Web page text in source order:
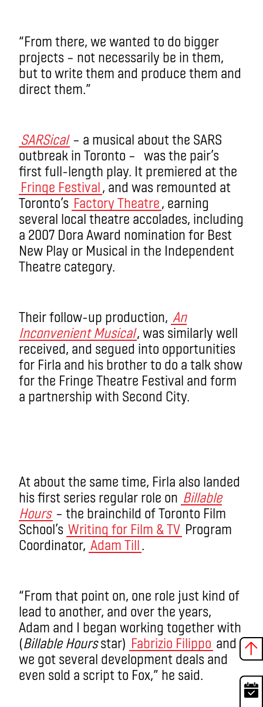
“From there, we wanted to do bigger
projects – not necessarily be in them,
but to write them and produce them and
direct them.”
SARSical – a musical about the SARS
outbreak in Toronto – was the pair’s
first full-length play. It premiered at the
Fringe Festival, and was remounted at
Toronto’s Factory Theatre, earning
several local theatre accolades, including
a 2007 Dora Award nomination for Best
New Play or Musical in the Independent
Theatre category.
Their follow-up production, An
Inconvenient Musical, was similarly well
received, and segued into opportunities
for Firla and his brother to do a talk show
for the Fringe Theatre Festival and form
a partnership with Second City.
At about the same time, Firla also landed
his first series regular role on Billable
Hours – the brainchild of Toronto Film
School’s Writing for Film & TV Program
Coordinator, Adam Till.
“From that point on, one role just kind of
lead to another, and over the years,
Adam and I began working together with
(Billable Hoursstar) Fabrizio Filippo and
we got several development deals and
even sold a script to Fox,” he said.